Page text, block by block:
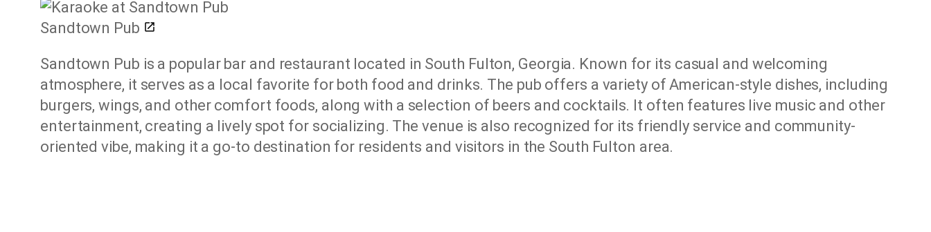
Sandtown Pub
Sandtown Pub is a popular bar and restaurant located in South Fulton, Georgia. Known for its casual and welcoming
atmosphere, it serves as a local favorite for both food and drinks. The pub offers a variety of American-style dishes, including
burgers, wings, and other comfort foods, along with a selection of beers and cocktails. It often features live music and other
entertainment, creating a lively spot for socializing. The venue is also recognized for its friendly service and community-
oriented vibe, making it a go-to destination for residents and visitors in the South Fulton area.